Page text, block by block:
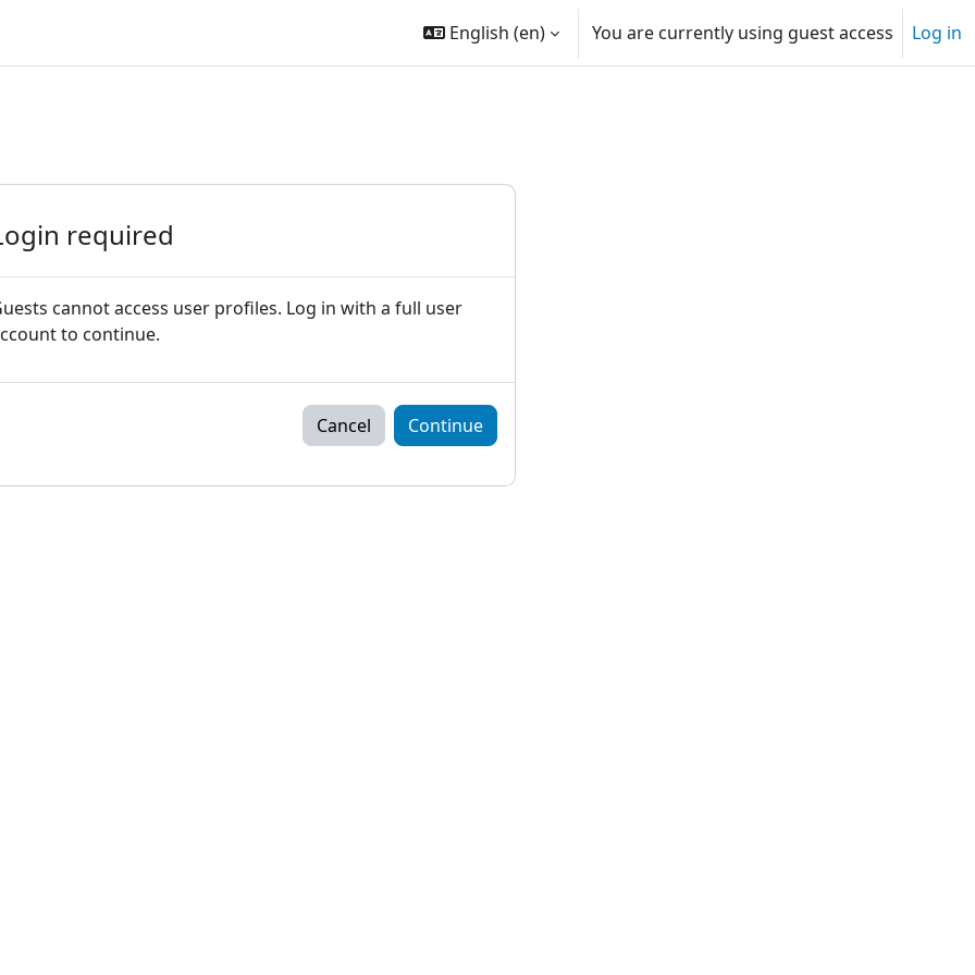
English ‎(en)‎ You are currently using guest access Log in
required
cannot access user profiles. Log in with a full user
to continue.
Cancel Continue